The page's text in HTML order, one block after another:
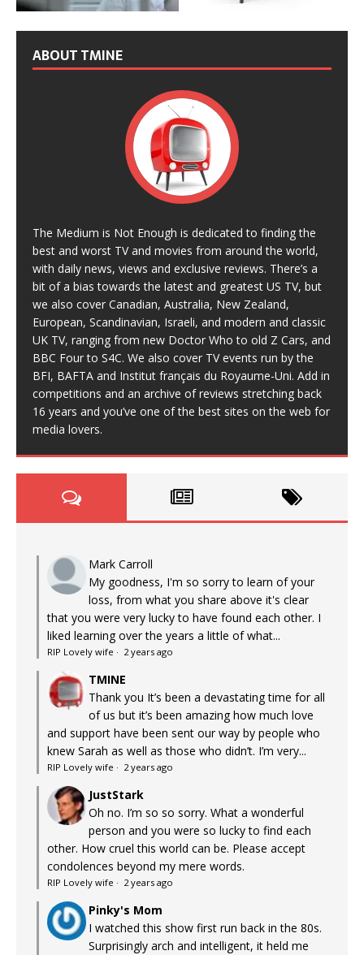
ABOUT TMINE
The Medium is Not Enough is dedicated to finding the
best and worst TV and movies from around the world,
with daily news, views and exclusive reviews. There’s a
bit of a bias towards the latest and greatest US TV, but
we also cover Canadian, Australia, New Zealand,
European, Scandinavian, Israeli, and modern and classic
UK TV, ranging from new Doctor Who to old Z Cars, and
BBC Four to S4C. We also cover TV events run by the
BFI, BAFTA and Institut français du Royaume-Uni. Add in
competitions and an archive of reviews stretching back
16 years and you’ve one of the best sites on the web for
media lovers.
Mark Carroll
My goodness, I'm so sorry to learn of your
loss, from what you share above it's clear
that you were very lucky to have found each other. I
liked learning over the years a little of what...
RIP Lovely wife · 2 years ago
TMINE
Thank you It’s been a devastating time for all
of us but it’s been amazing how much love
and support have been sent our way by people who
knew Sarah as well as those who didn’t. I’m very...
RIP Lovely wife · 2 years ago
JustStark
Oh no. I’m so so sorry. What a wonderful
person and you were so lucky to find each
other. How cruel this world can be. Please accept
condolences beyond my mere words.
RIP Lovely wife · 2 years ago
Pinky's Mom
I watched this show first run back in the 80s.
Surprisingly arch and intelligent, it held me